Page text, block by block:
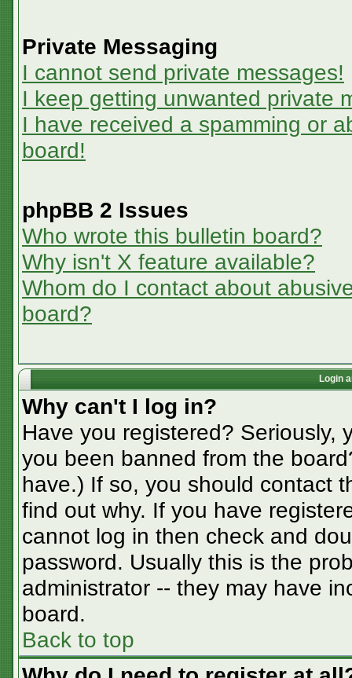
Private Messaging
I cannot send private messages!
I keep getting unwanted private
I have received a spamming or
board!
phpBB 2 Issues
Who wrote this bulletin board?
Why isn't X feature available?
Whom do I contact about
board?
Login
Why can't I log in?
Have you registered? Seriously,
you been banned from the
have.) If so, you should contact
find out why. If you have
cannot log in then check and
password. Usually this is the
administrator -- they may have
board.
Back to top